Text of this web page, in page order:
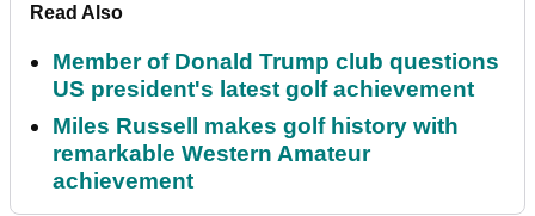
Read Also
Member of Donald Trump club questions
US president's latest golf achievement
Miles Russell makes golf history with
remarkable Western Amateur
achievement